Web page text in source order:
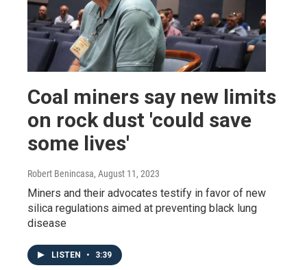
Coal miners say new limits
on rock dust 'could save
some lives'
Robert Benincasa, August 11, 2023
Miners and their advocates testify in favor of new
silica regulations aimed at preventing black lung
disease
LISTEN • 3:39